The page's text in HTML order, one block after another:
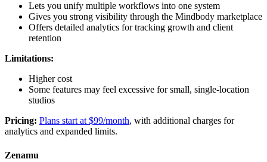
Lets you unify multiple workflows into one system
Gives you strong visibility through the Mindbody marketplace
Offers detailed analytics for tracking growth and client
retention
Limitations:
Higher cost
Some features may feel excessive for small, single-location
studios
Pricing: Plans start at $99/month, with additional charges for
analytics and expanded limits.
Zenamu